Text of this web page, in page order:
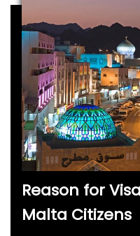
Reason for
Malta Citizens